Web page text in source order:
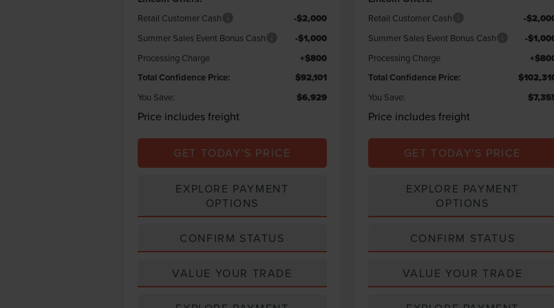
Retail Customer Cash -$2,000
Summer Sales Event Bonus Cash -$1,000
Processing Charge
+$800
Total Confidence Price:
$92,101
You Save: $6,929
Price includes freight
GET TODAY'S PRICE
EXPLORE PAYMENT
OPTIONS
CONFIRM STATUS
VALUE YOUR TRADE
Retail Customer Cash -
Summer Sales Event Bonus Cash -
Processing Charge
Total Confidence Price:
You Save:
Price includes freight
GET TODAY'S PRICE
EXPLORE PAYMENT
OPTIONS
CONFIRM STATUS
VALUE YOUR TRADE